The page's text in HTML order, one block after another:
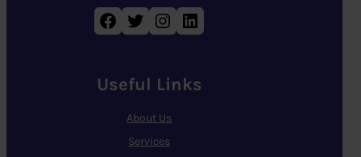
Facebook Twitter Instagram LinkedIn
Useful Links
About Us
Services